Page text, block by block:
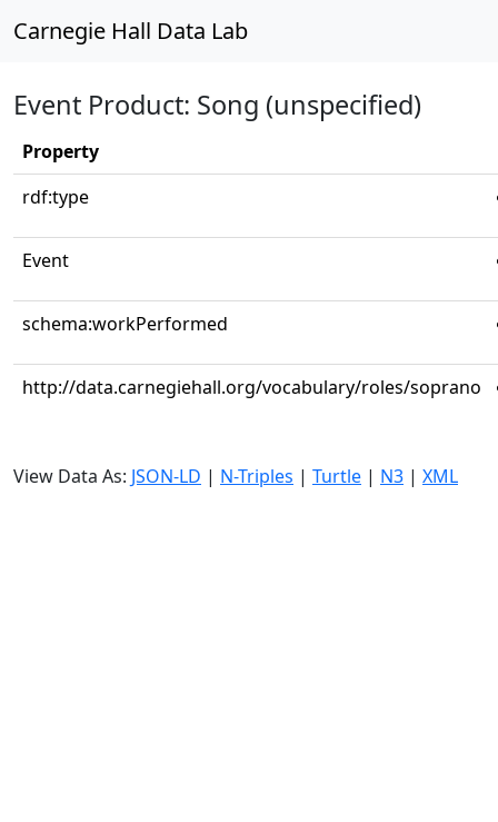
Carnegie Hall Data Lab
Event Product: Song (unspecified)
Property
rdf:type
Event
schema:workPerformed
http://data.carnegiehall.org/vocabulary/roles/soprano
View Data As: JSON-LD | N-Triples | Turtle | N3 | XML